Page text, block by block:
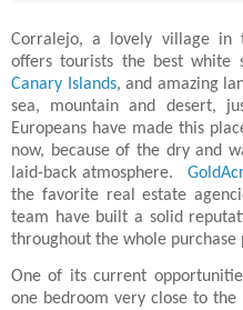
Corralejo, a lovely village in
offers tourists the best white
Canary Islands, and amazing
sea, mountain and desert,
Europeans have made this
now, because of the dry and
laid-back atmosphere.
the favorite real estate
team have built a solid
throughout the whole purchase
One of its current
one bedroom very close to